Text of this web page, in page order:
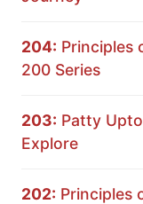
204: Principles
200 Series
203: Patty
Explore
202: Principles